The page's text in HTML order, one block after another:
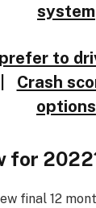
system
to
Crash
options
for
final 12